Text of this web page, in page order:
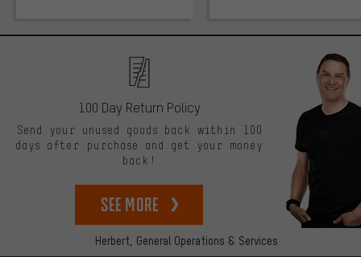
Herbert, General Operations & Services
100 Day Return Policy
Send your unused goods back within 100
days after purchase and get your money
back!
See more